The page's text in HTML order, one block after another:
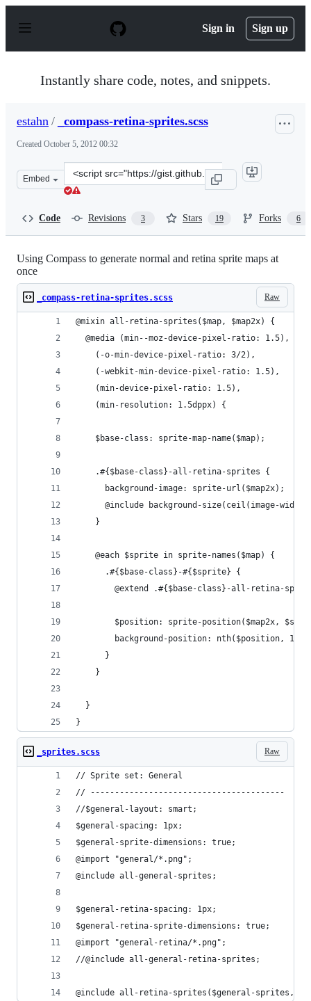
p
Sign in Sign up
Instantly share code, notes, and snippets.
estahn / _compass-retina-sprites.scss
Created October 5, 2012 00:32
Embed
Clone
this
Code Revisions 3 Stars 19 Forks 6
Using Compass to generate normal and retina sprite maps at
once
Raw
_compass-retina-sprites.scss
@mixin all-retina-sprites($map, $map2x) {
  @media (min--moz-device-pixel-ratio: 1.5),
    (-o-min-device-pixel-ratio: 3/2),
    (-webkit-min-device-pixel-ratio: 1.5),
    (min-device-pixel-ratio: 1.5),
    (min-resolution: 1.5dppx) {
    $base-class: sprite-map-name($map);
    .#{$base-class}-all-retina-sprites {
      background-image: sprite-url($map2x);
@include background-size(ceil(image-
    }
    @each $sprite in sprite-names($map) {
      .#{$base-class}-#{$sprite} {
@extend .#{$base-class}-all-retina-
$position: sprite-position($map2x,
background-position: nth($position, 1)
      }
    }
  }
}
Raw
_sprites.scss
// Sprite set: General
// ----------------------------------------
//$general-layout: smart;
$general-spacing: 1px;
$general-sprite-dimensions: true;
@import "general/*.png";
@include all-general-sprites;
$general-retina-spacing: 1px;
$general-retina-sprite-dimensions: true;
@import "general-retina/*.png";
//@include all-general-retina-sprites;
@include all-retina-sprites($general-sprites,